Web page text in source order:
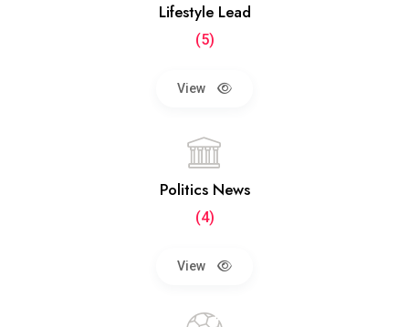
Lifestyle Lead
(5)
View
Politics News
(4)
View